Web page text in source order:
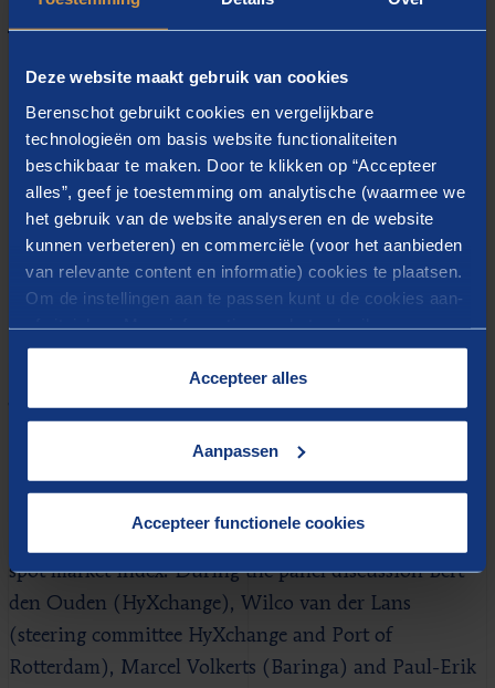
Deze website maakt gebruik van cookies
Berenschot gebruikt cookies en vergelijkbare
technologieën om basis website functionaliteiten
beschikbaar te maken. Door te klikken op “Accepteer
alles”, geef je toestemming om analytische (waarmee we
het gebruik van de website analyseren en de website
kunnen verbeteren) en commerciële (voor het aanbieden
van relevante content en informatie) cookies te plaatsen.
Om de instellingen aan te passen kunt u de cookies aan-
cookies op onze website treft u in onze
Accepteer alles
Aanpassen
Accepteer functionele cookies
The program will start with a short introduction on
the HyXchange Initiative and progress made to set-up
a hydrogen trading platform, followed by a
spot market index. During the panel discussion Bert
den Ouden (HyXchange), Wilco van der Lans
(steering committee HyXchange and Port of
Rotterdam), Marcel Volkerts (Baringa) and Paul-Erik